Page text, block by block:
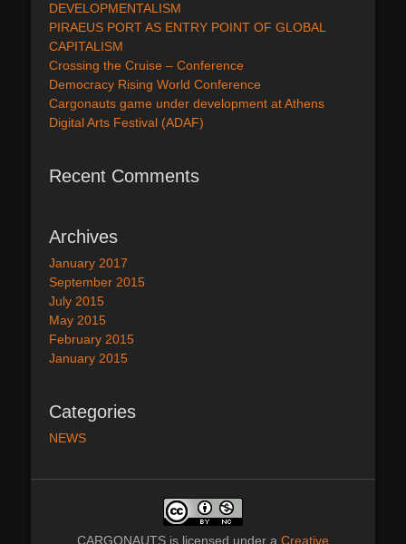
DEVELOPMENTALISM
PIRAEUS PORT AS ENTRY POINT OF GLOBAL
CAPITALISM
Crossing the Cruise – Conference
Democracy Rising World Conference
Cargonauts game under development at Athens
Digital Arts Festival (ADAF)
Recent Comments
Archives
January 2017
September 2015
July 2015
May 2015
February 2015
January 2015
Categories
NEWS
CARGONAUTS is licensed under a Creative